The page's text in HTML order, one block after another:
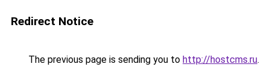
Redirect Notice
The previous page is sending you to http://hostcms.ru.